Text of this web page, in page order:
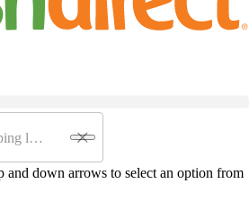
and down arrows to select an option from